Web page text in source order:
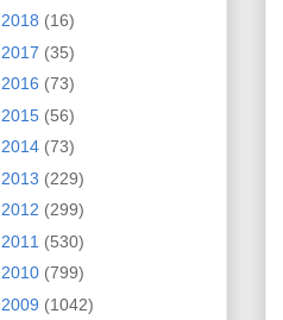
2018 (16)
2017 (35)
2016 (73)
2015 (56)
2014 (73)
2013 (229)
2012 (299)
2011 (530)
2010 (799)
2009 (1042)